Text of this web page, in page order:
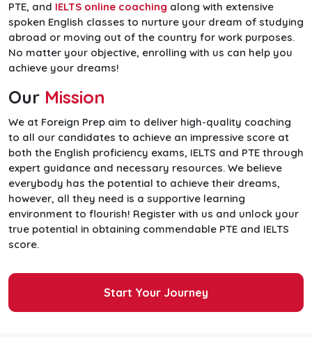
PTE, and IELTS online coaching along with extensive
spoken English classes to nurture your dream of studying
abroad or moving out of the country for work purposes.
No matter your objective, enrolling with us can help you
achieve your dreams!
Our Mission
We at Foreign Prep aim to deliver high-quality coaching
to all our candidates to achieve an impressive score at
both the English proficiency exams, IELTS and PTE through
expert guidance and necessary resources. We believe
everybody has the potential to achieve their dreams,
however, all they need is a supportive learning
environment to flourish! Register with us and unlock your
true potential in obtaining commendable PTE and IELTS
score.
Start Your Journey